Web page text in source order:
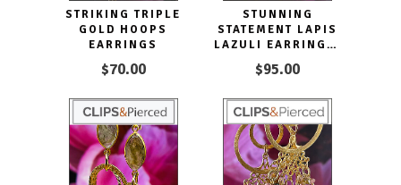
STRIKING TRIPLE
GOLD HOOPS
EARRINGS
$70.00
STUNNING
STATEMENT LAPIS
LAZULI EARRINGS,
PIERCED
$95.00